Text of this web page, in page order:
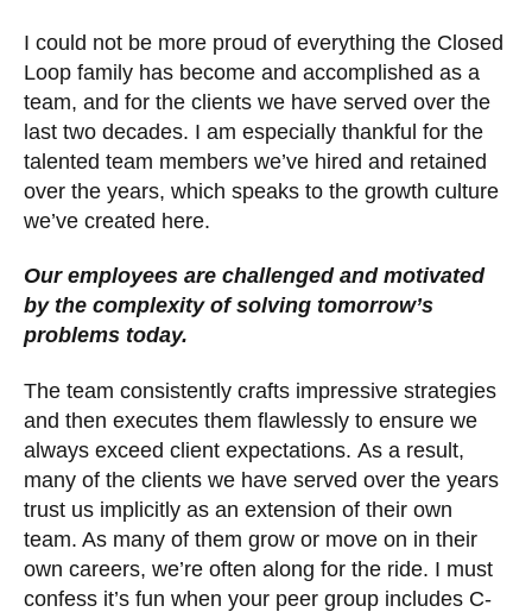
I could not be more proud of everything the Closed
Loop family has become and accomplished as a
team, and for the clients we have served over the
last two decades. I am especially thankful for the
talented team members we’ve hired and retained
over the years, which speaks to the growth culture
we’ve created here.
Our employees are challenged and motivated
by the complexity of solving tomorrow’s
problems today.
The team consistently crafts impressive strategies
and then executes them flawlessly to ensure we
always exceed client expectations. As a result,
many of the clients we have served over the years
trust us implicitly as an extension of their own
team. As many of them grow or move on in their
own careers, we’re often along for the ride. I must
confess it’s fun when your peer group includes C-